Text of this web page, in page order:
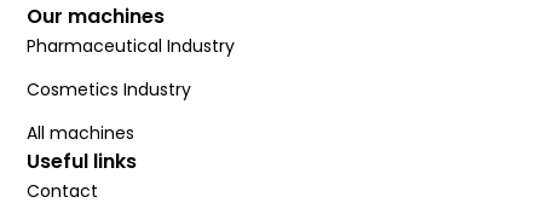
Our machines
Pharmaceutical Industry
Cosmetics Industry
All machines
Useful links
Contact